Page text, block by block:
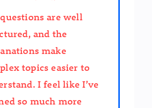
are well
and the
make
topics easier to
I feel like I’ve
so much more